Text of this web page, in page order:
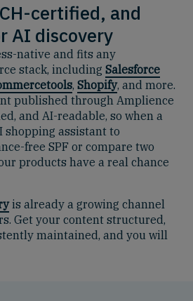
certified, and
AI discovery
native and fits any
stack, including Salesforce
, Shopify, and more.
published through Amplience
and AI-readable, so when a
shopping assistant to
free SPF or compare two
products have a real chance
is already a growing channel
Get your content structured,
maintained, and you will